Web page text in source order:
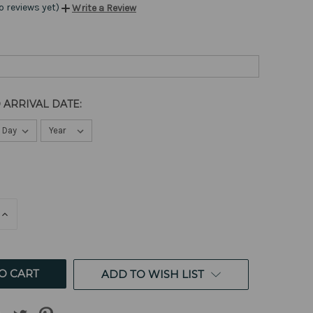
reviews yet) Write a Review
ARRIVAL DATE:
INCREASE
ADD TO WISH LIST